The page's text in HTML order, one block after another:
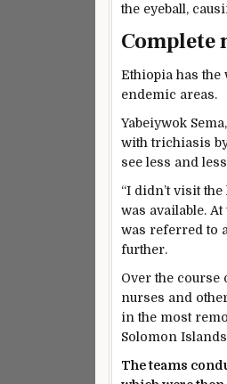
the eyeball,
Complete
Ethiopia has
endemic areas.
Yabeiywok
with trichiasis
see less and
“I didn’t visit
was available.
was referred to
further.
Over the course
nurses and
in the most
Solomon
The teams